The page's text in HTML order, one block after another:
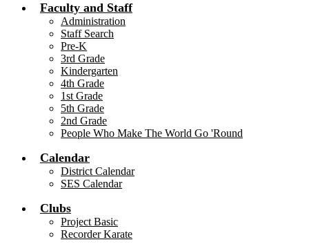
Faculty and Staff
Administration
Staff Search
Pre-K
3rd Grade
Kindergarten
4th Grade
1st Grade
5th Grade
2nd Grade
People Who Make The World Go 'Round
Calendar
District Calendar
SES Calendar
Clubs
Project Basic
Recorder Karate